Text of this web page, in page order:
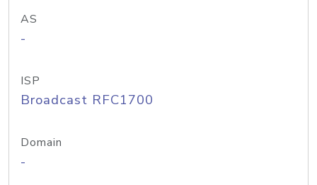
AS
-
ISP
Broadcast RFC1700
Domain
-